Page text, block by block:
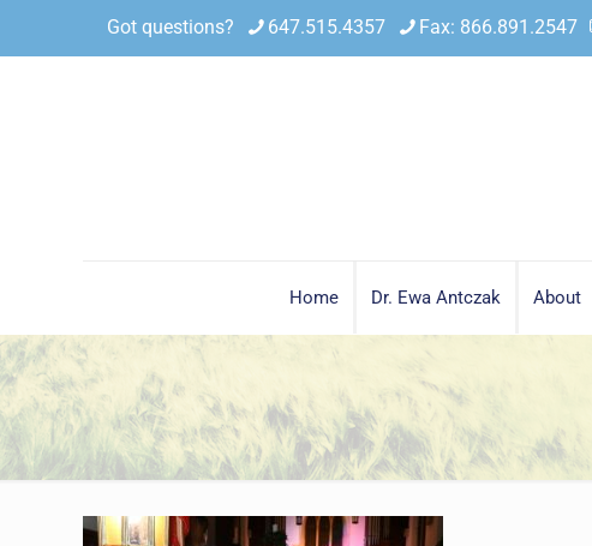
Got questions? 647.515.4357 Fax: 866.891.2547
Home Dr. Ewa Antczak About